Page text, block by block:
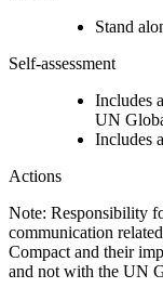
Stand
Self-assessment
Includes
UN
Includes
Actions
Note: Responsibility
communication
Compact and their
and not with the UN